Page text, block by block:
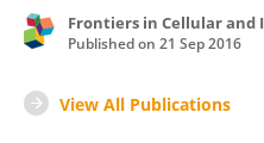
Published on 21 Sep 2016
View All Publications